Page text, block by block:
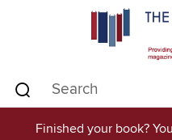
Finished your book?